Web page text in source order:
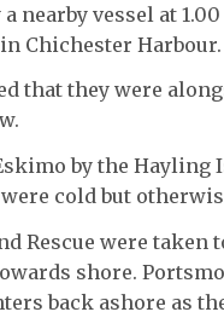
nearby vessel at
Chichester Harbour.
that they were
by the Hayling
cold but
Rescue were taken
shore.
back ashore as